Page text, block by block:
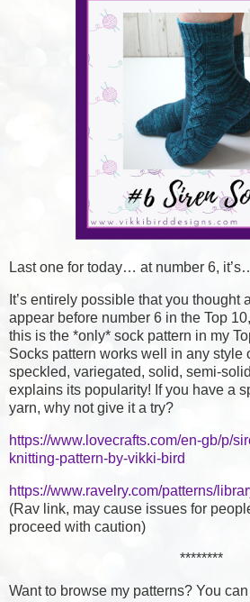
Last one for today… at number 6,
It’s entirely possible that you thought
appear before number 6 in the Top
this is the *only* sock pattern in my
Socks pattern works well in any style
speckled, variegated, solid, semi-
explains its popularity! If you have a
yarn, why not give it a try?
https://www.lovecrafts.com/en-gb/p/
knitting-pattern-by-vikki-bird
https://www.ravelry.com/patterns/
(Rav link, may cause issues for
proceed with caution)
********
Want to browse my patterns? You